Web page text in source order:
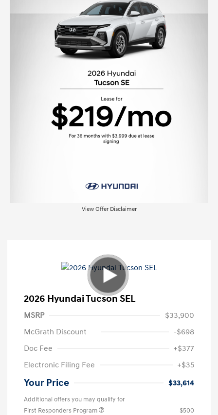
View Offer Disclaimer
2026 Hyundai Tucson SEL
MSRP
$33,900
McGrath Discount
-$698
Doc Fee
+$377
Electronic Filing Fee
+$35
Your Price $33,614
Additional offers you may qualify for
First Responders Program
$500